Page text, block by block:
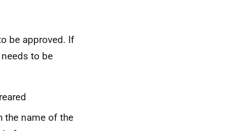
be approved. If
to be
the name of the